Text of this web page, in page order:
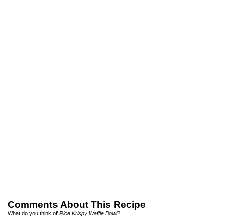
Comments About This Recipe
What do you think of Rice Krispy Waffle Bowl?